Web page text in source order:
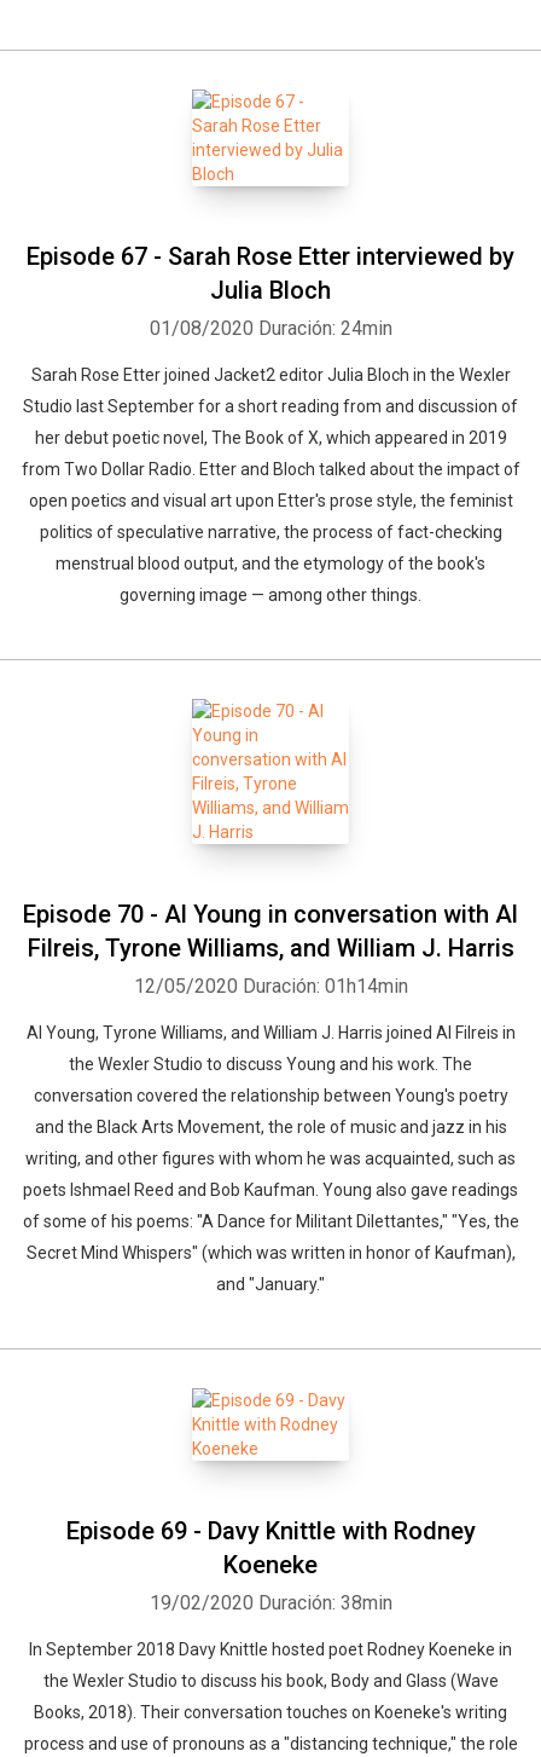
Episode 67 - Sarah Rose Etter interviewed by
Julia Bloch
01/08/2020 Duración: 24min
Sarah Rose Etter joined Jacket2 editor Julia Bloch in the Wexler
Studio last September for a short reading from and discussion of
her debut poetic novel, The Book of X, which appeared in 2019
from Two Dollar Radio. Etter and Bloch talked about the impact of
open poetics and visual art upon Etter's prose style, the feminist
politics of speculative narrative, the process of fact-checking
menstrual blood output, and the etymology of the book's
governing image — among other things.
Episode 70 - Al Young in conversation with Al
Filreis, Tyrone Williams, and William J. Harris
12/05/2020 Duración: 01h14min
Al Young, Tyrone Williams, and William J. Harris joined Al Filreis in
the Wexler Studio to discuss Young and his work. The
conversation covered the relationship between Young's poetry
and the Black Arts Movement, the role of music and jazz in his
writing, and other figures with whom he was acquainted, such as
poets Ishmael Reed and Bob Kaufman. Young also gave readings
of some of his poems: "A Dance for Militant Dilettantes," "Yes, the
Secret Mind Whispers" (which was written in honor of Kaufman),
and "January."
Episode 69 - Davy Knittle with Rodney
Koeneke
19/02/2020 Duración: 38min
In September 2018 Davy Knittle hosted poet Rodney Koeneke in
the Wexler Studio to discuss his book, Body and Glass (Wave
Books, 2018). Their conversation touches on Koeneke's writing
process and use of pronouns as a "distancing technique," the role